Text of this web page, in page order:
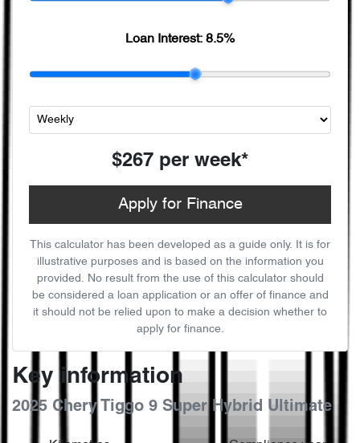
Loan Interest: 8.5%
$267 per week*
Apply for Finance
This calculator has been developed as a guide only. It is for
illustrative purposes and is based on the information you
provided. No result from the use of this calculator should
be considered a loan application or an offer of finance and
it should not be relied upon to make a decision whether to
apply for finance.
Key information
2025 Chery Tiggo 9 Super Hybrid Ultimate